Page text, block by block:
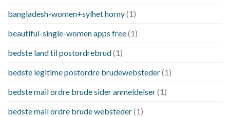
bangladesh-women+sylhet horny(1)
beautiful-single-women apps free(1)
bedste land til postordrebrud(1)
bedste legitime postordre brudewebsteder(1)
bedste mail ordre brude sider anmeldelser(1)
bedste mail ordre brude websteder(1)